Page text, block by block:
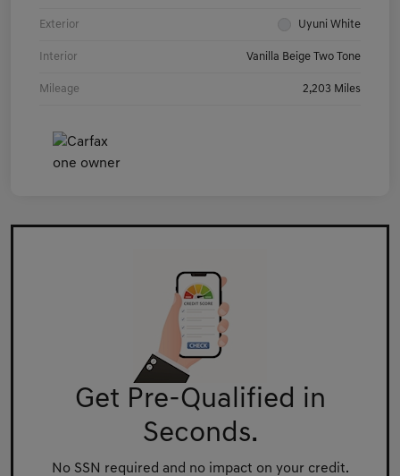
Exterior Uyuni White
Interior Vanilla Beige Two Tone
Mileage 2,203 Miles
Get Pre-Qualified in
Seconds.
No SSN required and no impact on your credit.